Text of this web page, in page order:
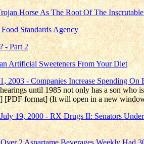
Horse As The Root Of The
Standards Agency
- Part 2
Artificial Sweeteners From Your Diet
2003 - Companies Increase Spending
until 1985 not only has a son
[PDF format] (It will open in a new
19, 2000 - RX Drugs II: Senators
2 Aspartame Beverages Weekly Had